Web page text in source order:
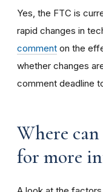
Yes, the FTC is
rapid changes in
comment on the
whether changes
comment deadline
Where
for more